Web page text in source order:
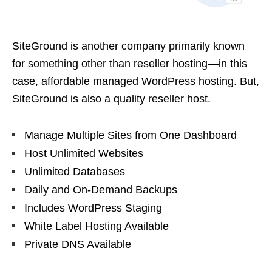
SiteGround is another company primarily known
for something other than reseller hosting—in this
case, affordable managed WordPress hosting. But,
SiteGround is also a quality reseller host.
Manage Multiple Sites from One Dashboard
Host Unlimited Websites
Unlimited Databases
Daily and On-Demand Backups
Includes WordPress Staging
White Label Hosting Available
Private DNS Available